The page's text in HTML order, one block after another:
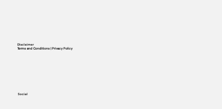
Social
Disclaimer
Terms and Conditions | Privacy Policy